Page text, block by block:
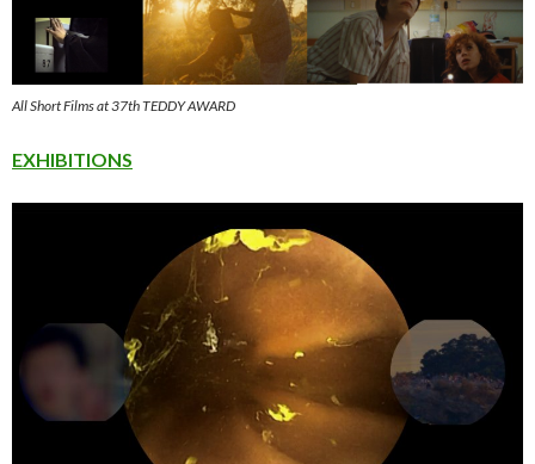
All Short Films at 37th TEDDY AWARD
EXHIBITIONS